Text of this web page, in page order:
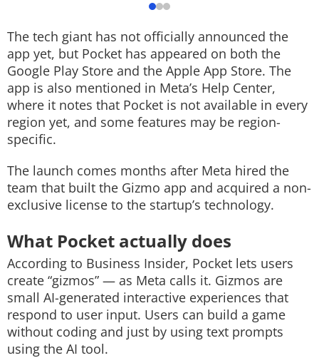
The tech giant has not officially announced the
app yet, but Pocket has appeared on both the
Google Play Store and the Apple App Store. The
app is also mentioned in Meta’s Help Center,
where it notes that Pocket is not available in every
region yet, and some features may be region-
specific.
The launch comes months after Meta hired the
team that built the Gizmo app and acquired a non-
exclusive license to the startup’s technology.
What Pocket actually does
According to Business Insider, Pocket lets users
create “gizmos” — as Meta calls it. Gizmos are
small AI-generated interactive experiences that
respond to user input. Users can build a game
without coding and just by using text prompts
using the AI tool.